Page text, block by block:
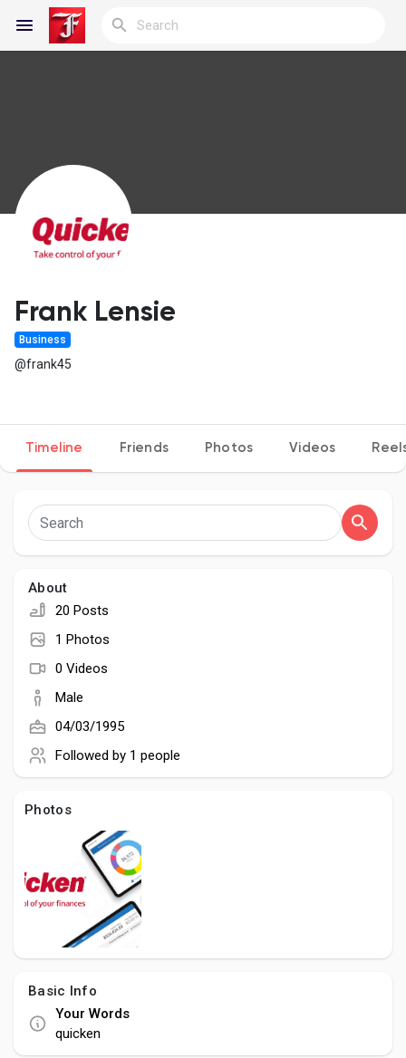
Discover Blogs
My Blogs
Discover Groups
Popular Posts
Discover Posts
Developers
Creator Commerce
Creator Award
Equity & Investors
Global News
Frank Lensie
Business
@frank45
Timeline Friends Photos Videos
About
20 Posts
1 Photos
0 Videos
Male
04/03/1995
Followed by 1 people
Photos
Basic Info
Your Words
quicken